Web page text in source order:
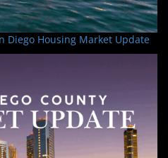
Diego Housing Market Update